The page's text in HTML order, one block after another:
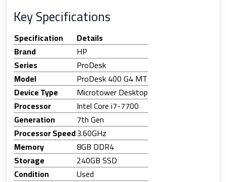
Key Specifications
Specification
Details
Brand
HP
Series
ProDesk
Model
ProDesk 400 G4 MT
Device Type
Microtower Desktop
Processor
Intel Core i7-7700
Generation
7th Gen
Processor Speed3.60GHz
Memory
8GB DDR4
Storage
240GB SSD
Condition
Used